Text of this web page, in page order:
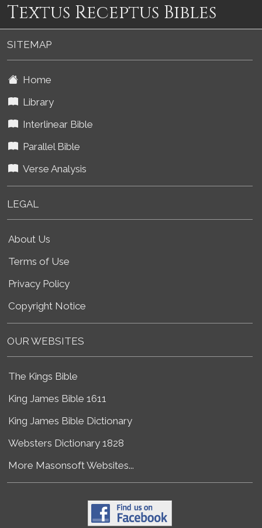
Textus Receptus Bibles
SITEMAP
Home
Library
Interlinear Bible
Parallel Bible
Verse Analysis
LEGAL
About Us
Terms of Use
Privacy Policy
Copyright Notice
OUR WEBSITES
The Kings Bible
King James Bible 1611
King James Bible Dictionary
Websters Dictionary 1828
More Masonsoft Websites...